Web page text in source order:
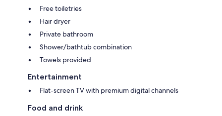
Free toiletries
Hair dryer
Private bathroom
Shower/bathtub combination
Towels provided
Entertainment
Flat-screen TV with premium digital channels
Food and drink